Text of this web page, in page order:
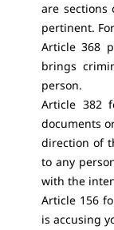
are sections
pertinent.
Article 368
brings
person.
Article 382
documents
direction of
to any
with the
Article 156
is accusing